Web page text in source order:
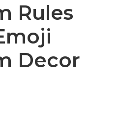
Rules
Decor